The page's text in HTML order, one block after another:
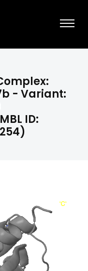
- Variant:
ID: